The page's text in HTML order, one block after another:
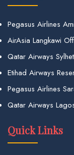
Pegasus Airlines
AirAsia Langkawi
Qatar Airways
Etihad Airways
Pegasus Airlines
Qatar Airways
Quick Links